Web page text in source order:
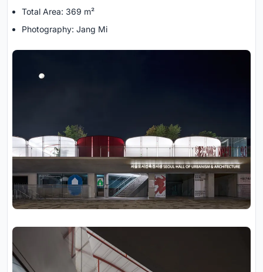
Total Area: 369 m²
Photography: Jang Mi